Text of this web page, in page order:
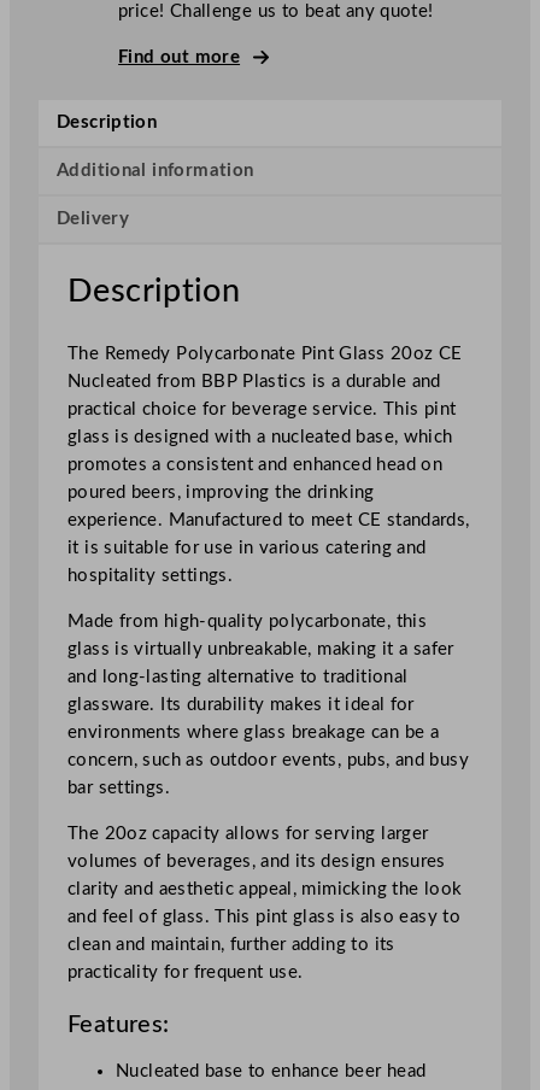
y
a
b
o
a
t
e
P
i
n
t
G
l
s
6
/
2
0
o
z
N
c
price! Challenge us to beat any quote!
Find out more
Description
Additional information
Delivery
Description
The Remedy Polycarbonate Pint Glass 20oz CE
Nucleated from BBP Plastics is a durable and
practical choice for beverage service. This pint
glass is designed with a nucleated base, which
promotes a consistent and enhanced head on
poured beers, improving the drinking
experience. Manufactured to meet CE standards,
it is suitable for use in various catering and
hospitality settings.
Made from high-quality polycarbonate, this
glass is virtually unbreakable, making it a safer
and long-lasting alternative to traditional
glassware. Its durability makes it ideal for
environments where glass breakage can be a
concern, such as outdoor events, pubs, and busy
bar settings.
The 20oz capacity allows for serving larger
volumes of beverages, and its design ensures
clarity and aesthetic appeal, mimicking the look
and feel of glass. This pint glass is also easy to
clean and maintain, further adding to its
practicality for frequent use.
Features:
Nucleated base to enhance beer head